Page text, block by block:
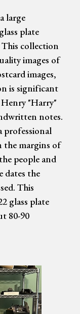
large
plate
collection
images of
images,
is significant
Henry "Harry"
notes.
professional
the margins of
people and
dates the
This
glass plate
80-90